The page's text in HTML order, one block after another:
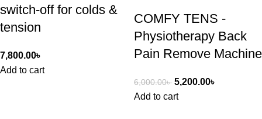
switch-off for colds &
tension
7,800.00৳
Add to cart
COMFY TENS -
Physiotherapy Back
Pain Remove Machine
6,000.00৳ 5,200.00৳
Add to cart